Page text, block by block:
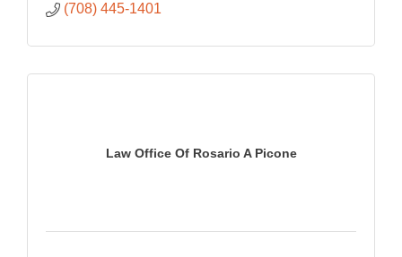
(708) 445-1401
Law Office Of Rosario A Picone